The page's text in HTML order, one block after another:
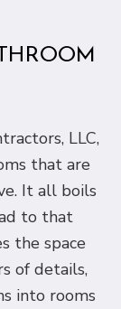
LLC,
that are
It all boils
to that
the space
of details,
into rooms